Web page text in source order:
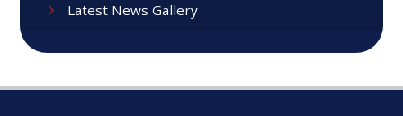
Latest News Gallery